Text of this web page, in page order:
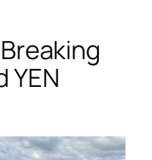
YEN